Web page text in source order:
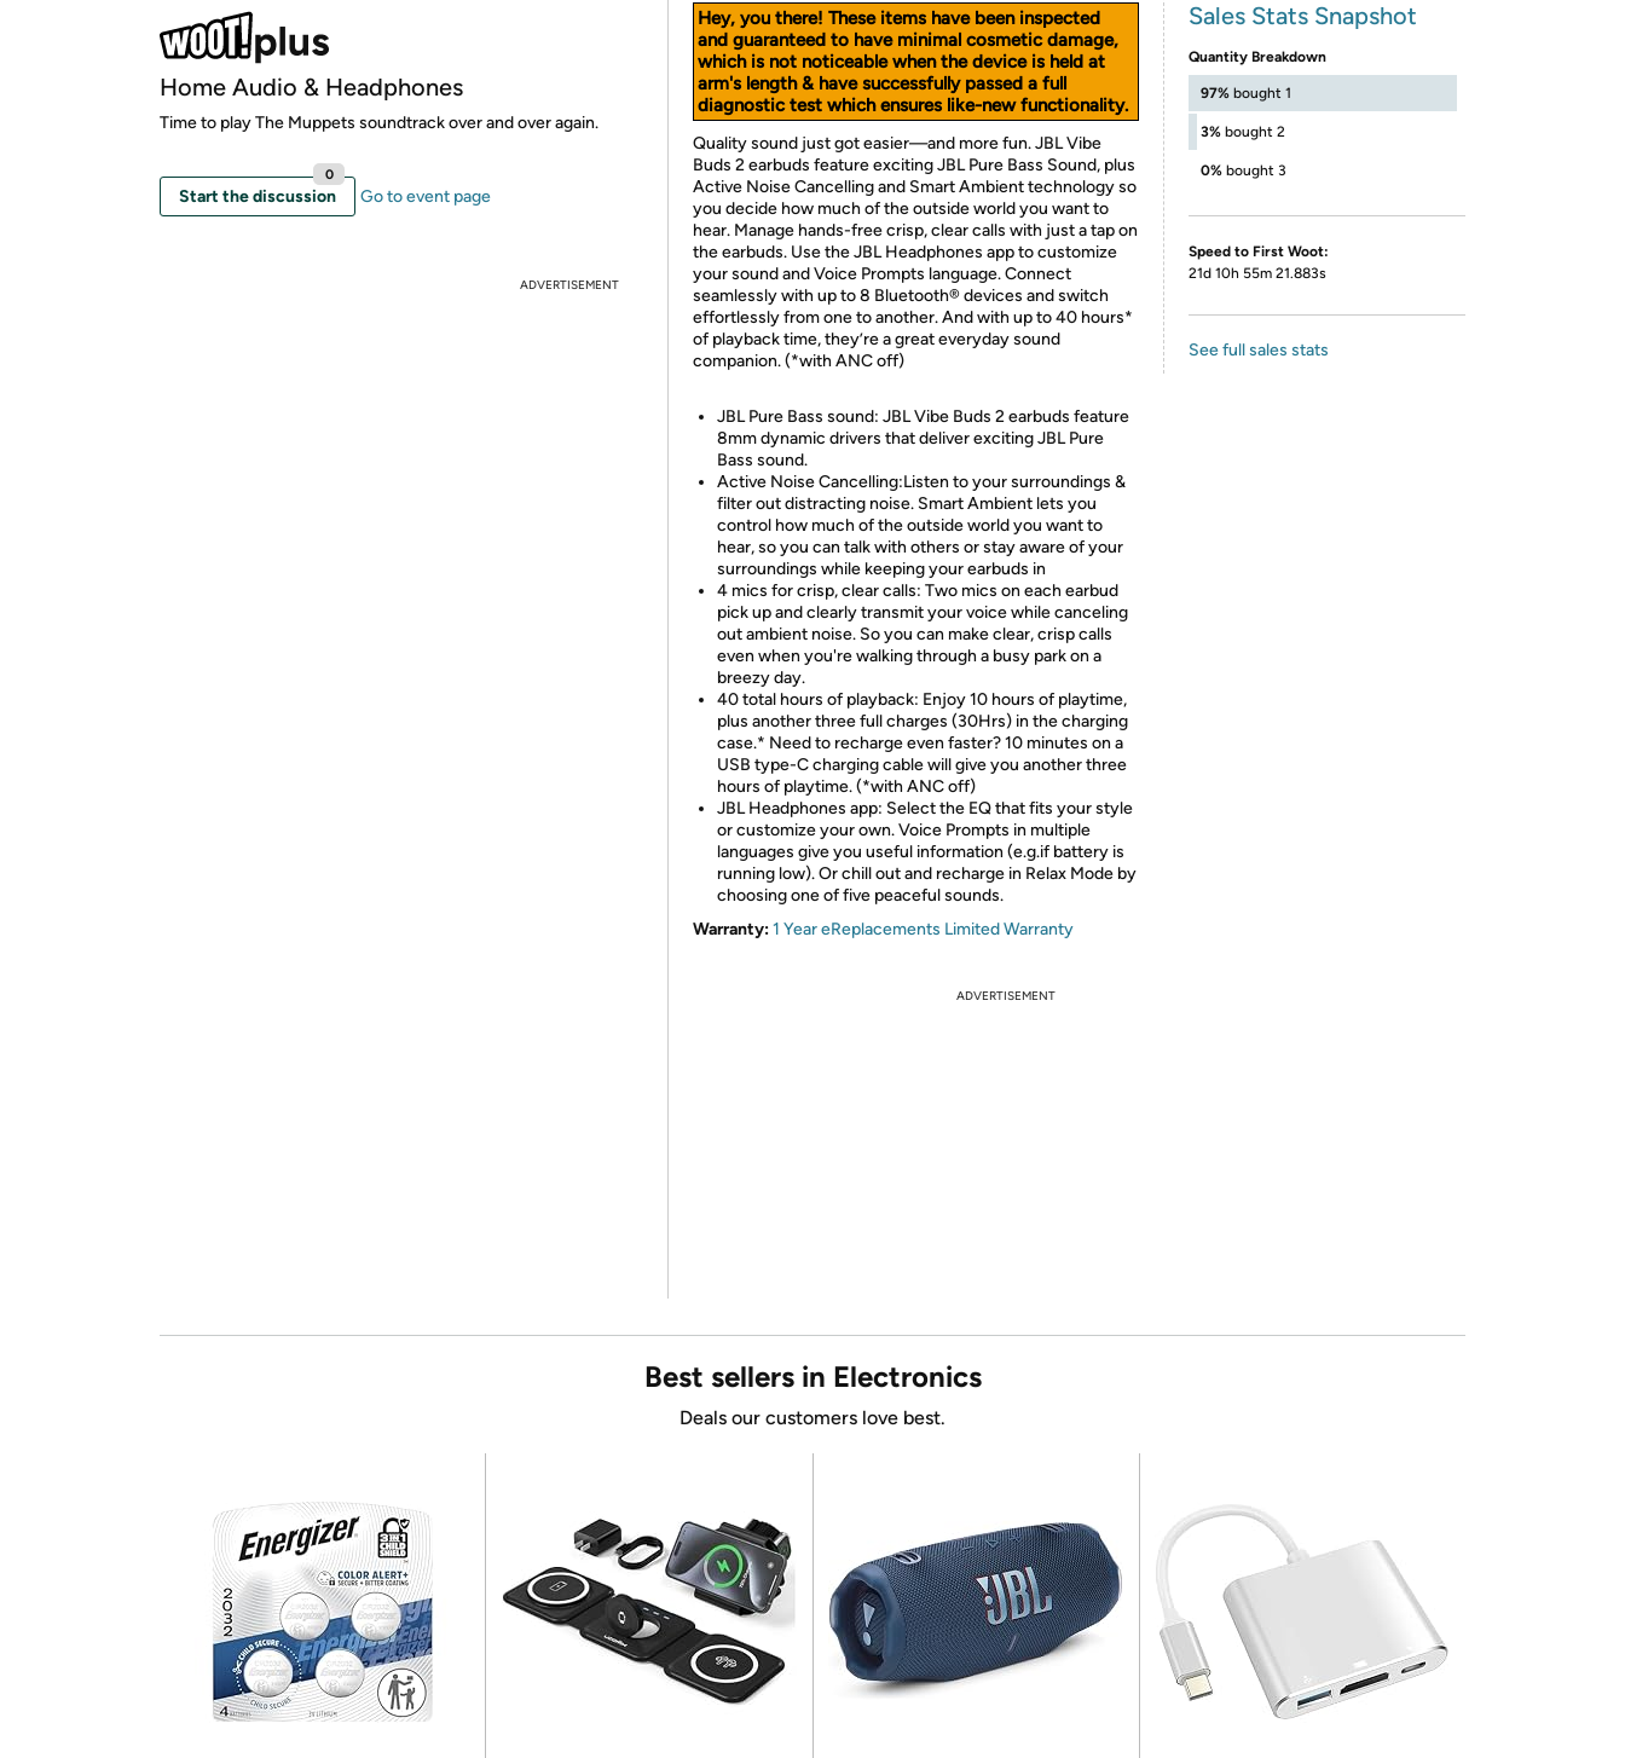
Home Audio & Headphones
Time to play The Muppets soundtrack over and over again.
Start the discussion
0
Go to event page
ADVERTISEMENT
Hey, you there! These items have been inspected
and guaranteed to have minimal cosmetic damage,
which is not noticeable when the device is held at
arm's length & have successfully passed a full
diagnostic test which ensures like-new functionality.
Quality sound just got easier—and more fun. JBL Vibe
Buds 2 earbuds feature exciting JBL Pure Bass Sound, plus
Active Noise Cancelling and Smart Ambient technology so
you decide how much of the outside world you want to
hear. Manage hands-free crisp, clear calls with just a tap on
the earbuds. Use the JBL Headphones app to customize
your sound and Voice Prompts language. Connect
seamlessly with up to 8 Bluetooth® devices and switch
effortlessly from one to another. And with up to 40 hours*
of playback time, they’re a great everyday sound
companion. (*with ANC off)
JBL Pure Bass sound: JBL Vibe Buds 2 earbuds feature
8mm dynamic drivers that deliver exciting JBL Pure
Bass sound.
Active Noise Cancelling:Listen to your surroundings &
filter out distracting noise. Smart Ambient lets you
control how much of the outside world you want to
hear, so you can talk with others or stay aware of your
surroundings while keeping your earbuds in
4 mics for crisp, clear calls: Two mics on each earbud
pick up and clearly transmit your voice while canceling
out ambient noise. So you can make clear, crisp calls
even when you're walking through a busy park on a
breezy day.
40 total hours of playback: Enjoy 10 hours of playtime,
plus another three full charges (30Hrs) in the charging
case.* Need to recharge even faster? 10 minutes on a
USB type-C charging cable will give you another three
hours of playtime. (*with ANC off)
JBL Headphones app: Select the EQ that fits your style
or customize your own. Voice Prompts in multiple
languages give you useful information (e.g.if battery is
running low). Or chill out and recharge in Relax Mode by
choosing one of five peaceful sounds.
Warranty:1 Year eReplacements Limited Warranty
Sales Stats Snapshot
Quantity Breakdown
97% bought 1
3% bought 2
0% bought 3
Speed to First Woot:
21d 10h 55m 21.883s
See full sales stats
ADVERTISEMENT
Best sellers in Electronics
Deals our customers love best.